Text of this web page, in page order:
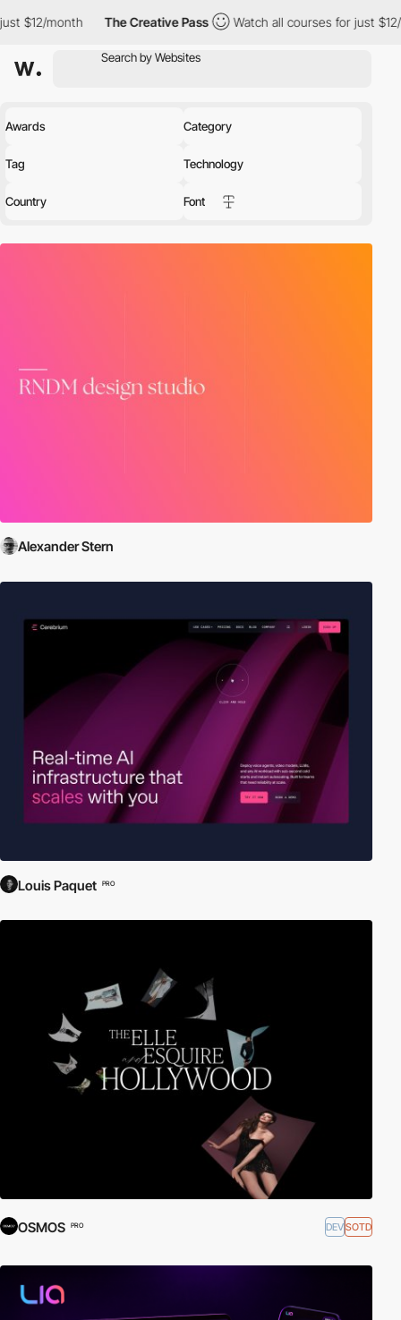
The Creative Pass Watch all courses for just $12/month
Awards Category
Tag Technology
Country Font
Alexander Stern
Louis Paquet PRO
OSMOS PRO DEVSOTD